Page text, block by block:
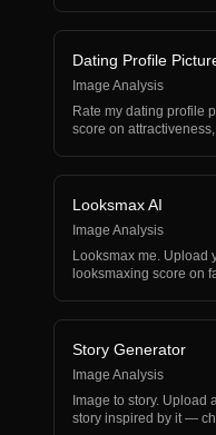
Dating Profile
Image Analysis
Rate my dating profile
score on
Looksmax AI
Image Analysis
Looksmax me. Upload
looksmaxing score on
Story Generator
Image Analysis
Image to story. Upload
story inspired by it —